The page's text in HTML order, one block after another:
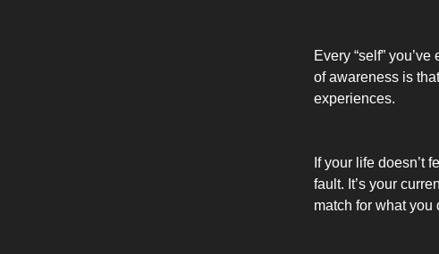
Every “self”
of awareness is
experiences.
If your life doesn’t
fault. It’s your
match for what